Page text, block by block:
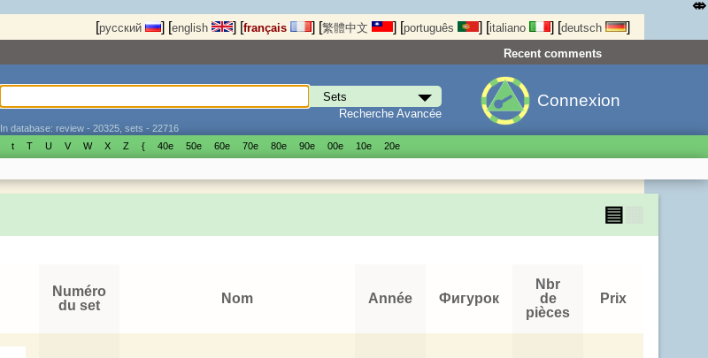
[русский ] [english ] [français ] [繁體中文 ] [português ] [italiano ] [deutsch ]
Recent comments
Recherche Avancée
In database: review - 20325, sets - 22716
Connexion
t T U V W X Z { 40е 50е 60е 70е 80е 90е 00е 10е 20е
▤
Numéro
du set
Nom Année Фигурок
Nbr
de
pièces
Prix
⤄